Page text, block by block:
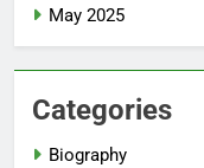
May 2025
Categories
Biography